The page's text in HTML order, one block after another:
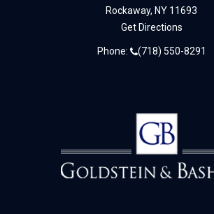
Rockaway, NY 11693
Get Directions
Phone: (718) 550-8291